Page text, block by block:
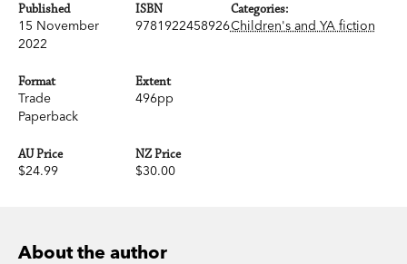
Published
15 November
2022
ISBN
9781922458926
Format
Trade
Paperback
Extent
496pp
AU Price
$24.99
NZ Price
$30.00
Categories:
Children's and YA fiction
About the author